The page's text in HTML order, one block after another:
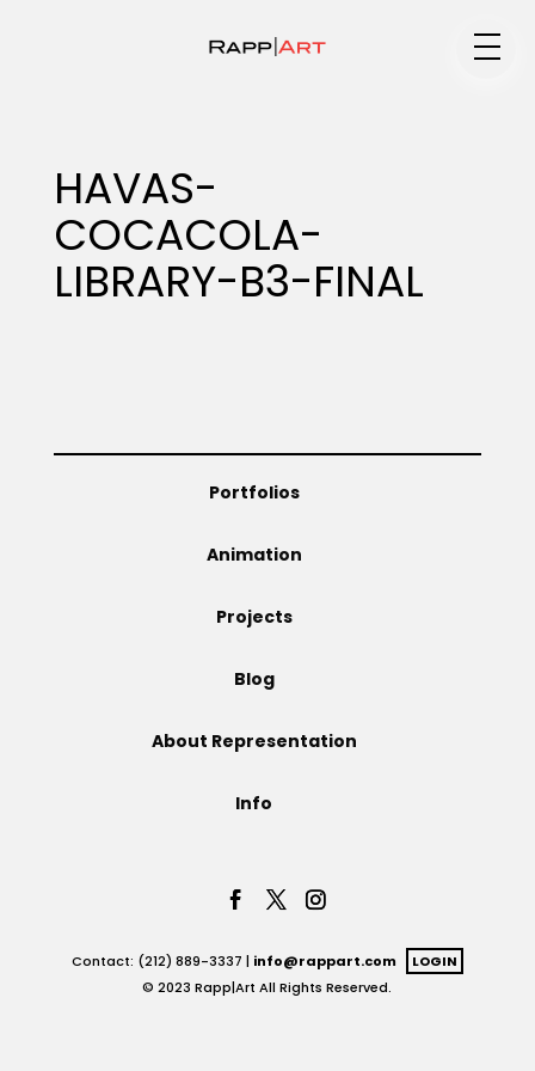
Specialty
Animation
HAVAS-
COCACOLA-
LIBRARY-B3-FINAL
Portfolios
Animation
Projects
Blog
About Representation
Info
Contact: (212) 889-3337 | info@rappart.com
LOGIN
© 2023 Rapp|Art All Rights Reserved.